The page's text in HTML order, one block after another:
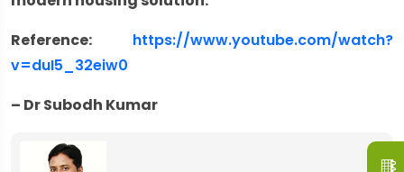
Reference: https://www.youtube.com/watch?
v=duI5_32eiw0
– Dr Subodh Kumar